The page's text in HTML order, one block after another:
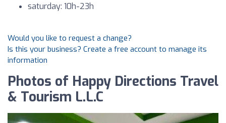
saturday: 10h-23h
Would you like to request a change?
Is this your business? Create a free account to manage its
information
Photos of Happy Directions Travel
& Tourism L.L.C